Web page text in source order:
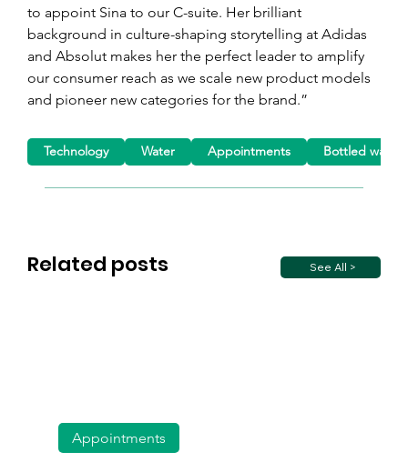
to appoint Sina to our C-suite. Her brilliant
background in culture-shaping storytelling at Adidas
and Absolut makes her the perfect leader to amplify
our consumer reach as we scale new product models
and pioneer new categories for the brand.”
Related posts See All >
Technology Water Appointments Bottled water
Appointments